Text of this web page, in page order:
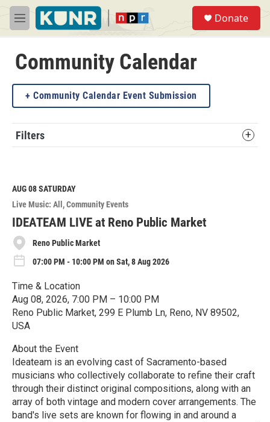
Skip to main content
M
e
u
Donate
Community Calendar
Community Calendar Event Submission
Filters
AUG 08SATURDAY
Live Music: All
Community Events
IDEATEAM LIVE at Reno Public Market
Reno Public Market
07:00 PM - 10:00 PM on Sat, 8 Aug 2026
Time & Location
Aug 08, 2026, 7:00 PM – 10:00 PM
Reno Public Market, 299 E Plumb Ln, Reno, NV 89502,
USA
About the Event
Ideateam is an evolving cast of Sacramento-based
musicians who collectively collaborate to refine their craft
through their distinct original compositions, along with an
array of both vintage and modern cover arrangements. The
band's live sets are known for flowing in and around a